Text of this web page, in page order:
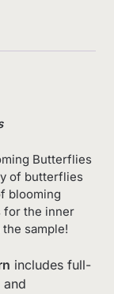
Butterflies
of butterflies
blooming
for the inner
sample!
includes full-
and